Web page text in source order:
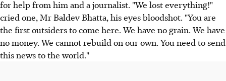
for help from him and a journalist. "We lost everything!"
cried one, Mr Baldev Bhatta, his eyes bloodshot. "You are
the first outsiders to come here. We have no grain. We have
no money. We cannot rebuild on our own. You need to send
this news to the world."